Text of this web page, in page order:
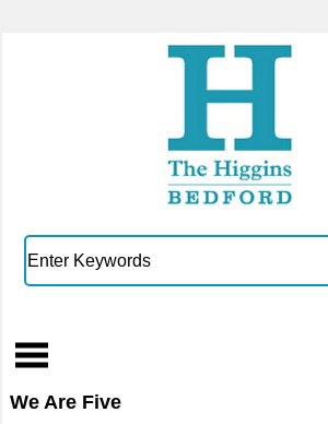
We Are Five